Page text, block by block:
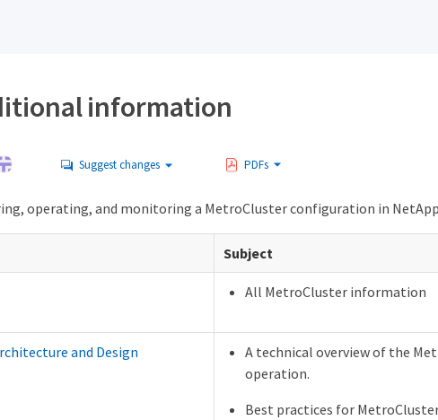
information
Suggest changes PDFs
operating, and monitoring a MetroCluster configuration in
Subject
All MetroCluster information
and Design
A technical overview of the
operation.
Best practices for